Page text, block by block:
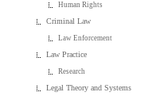
Human Rights
Criminal Law
Law Enforcement
Law Practice
Research
Legal Theory and Systems